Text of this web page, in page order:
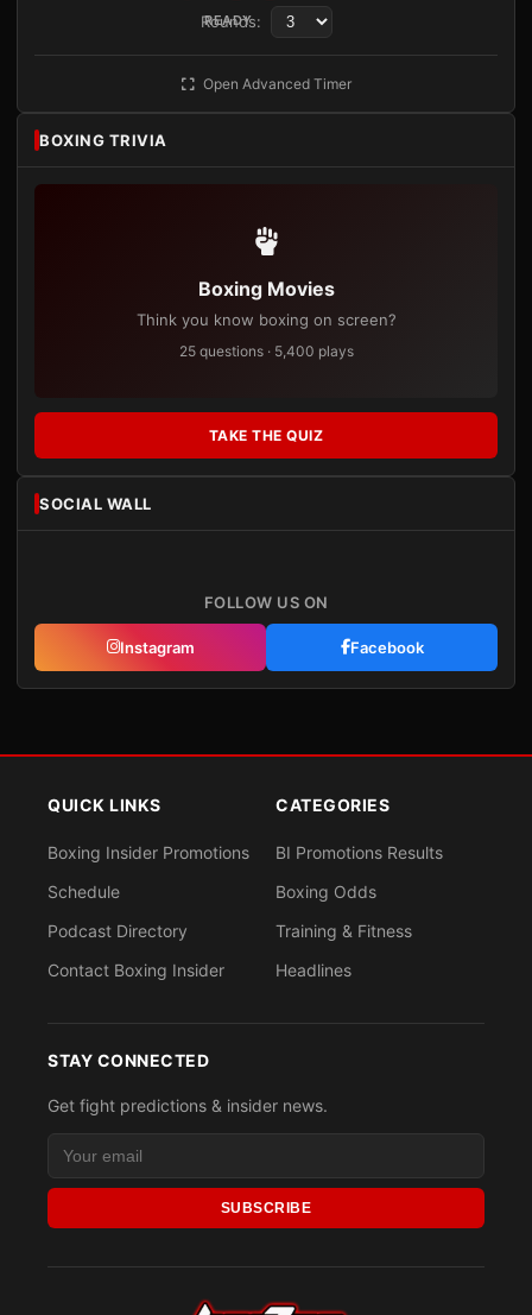
READY
Rounds:
Open Advanced Timer
BOXING TRIVIA
Boxing Movies
Think you know boxing on screen?
25 questions · 5,400 plays
TAKE THE QUIZ
SOCIAL WALL
FOLLOW US ON
Instagram Facebook
QUICK LINKS
Boxing Insider Promotions
Schedule
Podcast Directory
Contact Boxing Insider
CATEGORIES
BI Promotions Results
Boxing Odds
Training & Fitness
Headlines
STAY CONNECTED
Get fight predictions & insider news.
SUBSCRIBE